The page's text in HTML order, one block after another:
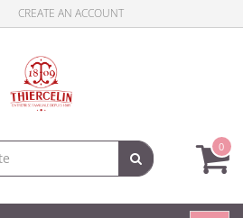
CREATE AN ACCOUNT
0